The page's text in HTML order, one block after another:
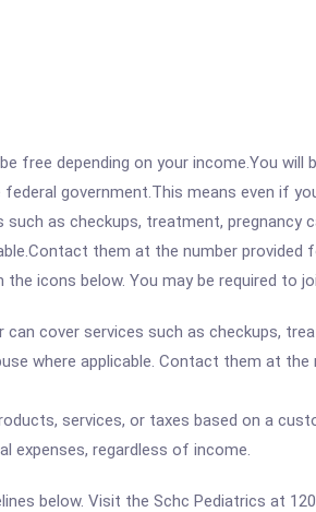
free depending on your income.You
government.This means even if
as checkups, treatment, pregnancy
them at the number
icons below. You may be required
cover services such as checkups,
where applicable. Contact them at
services, or taxes based on a
expenses, regardless of income.
below. Visit the Schc Pediatrics at